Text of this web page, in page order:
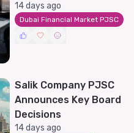
14 days ago
Dubai Financial Market PJSC
Salik Company PJSC
Announces Key Board
Decisions
14 days ago